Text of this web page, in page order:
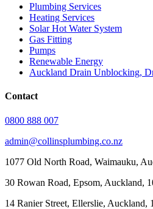
Plumbing Services
Heating Services
Solar Hot Water System
Gas Fitting
Pumps
Renewable Energy
Auckland Drain Unblocking,
Contact
0800 888 007
admin@collinsplumbing.co.nz
1077 Old North Road, Waimauku,
30 Rowan Road, Epsom, Auckland,
14 Ranier Street, Ellerslie, Auckland,